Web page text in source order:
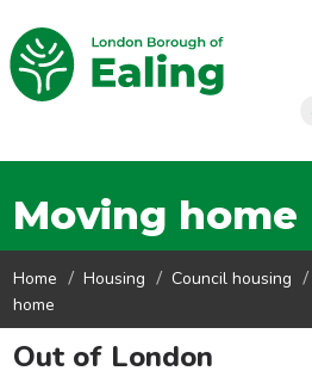
Moving home
Home Housing Council housing
home
Out of London